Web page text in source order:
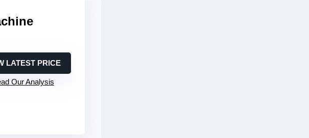
LATEST PRICE
Our Analysis